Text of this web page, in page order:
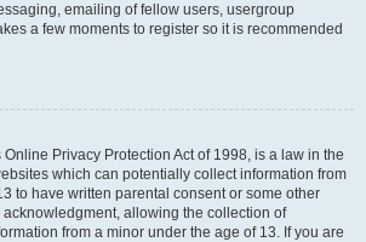
emailing of fellow users, usergroup
a few moments to register so it is recommended
Online Privacy Protection Act of 1998, is a law in the
which can potentially collect information from
to have written parental consent or some other
allowing the collection of
from a minor under the age of 13. If you are